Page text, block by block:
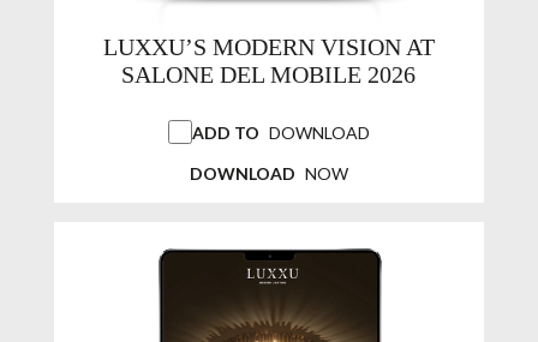
LUXXU’S MODERN VISION AT
SALONE DEL MOBILE 2026
ADD TO DOWNLOAD
DOWNLOAD NOW